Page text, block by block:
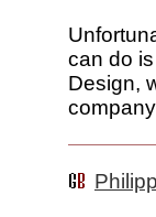
can do
Design,